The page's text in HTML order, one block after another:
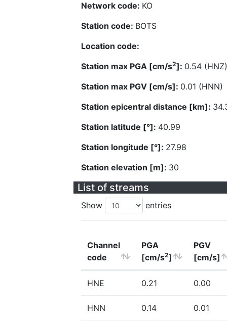
Network code: KO
Station code: BOTS
Location code:
Station max PGA [cm/s2]: 0.54 (HNZ)
Station max PGV [cm/s]: 0.01 (HNN)
Station epicentral distance [km]:
Station latitude [°]: 40.99
Station longitude [°]: 27.98
Station elevation [m]: 30
List of streams
Show entries
Channel
code
PGA
[cm/s2]
PGV
[cm/s]
HNE 0.21 0.00
HNN 0.14 0.01